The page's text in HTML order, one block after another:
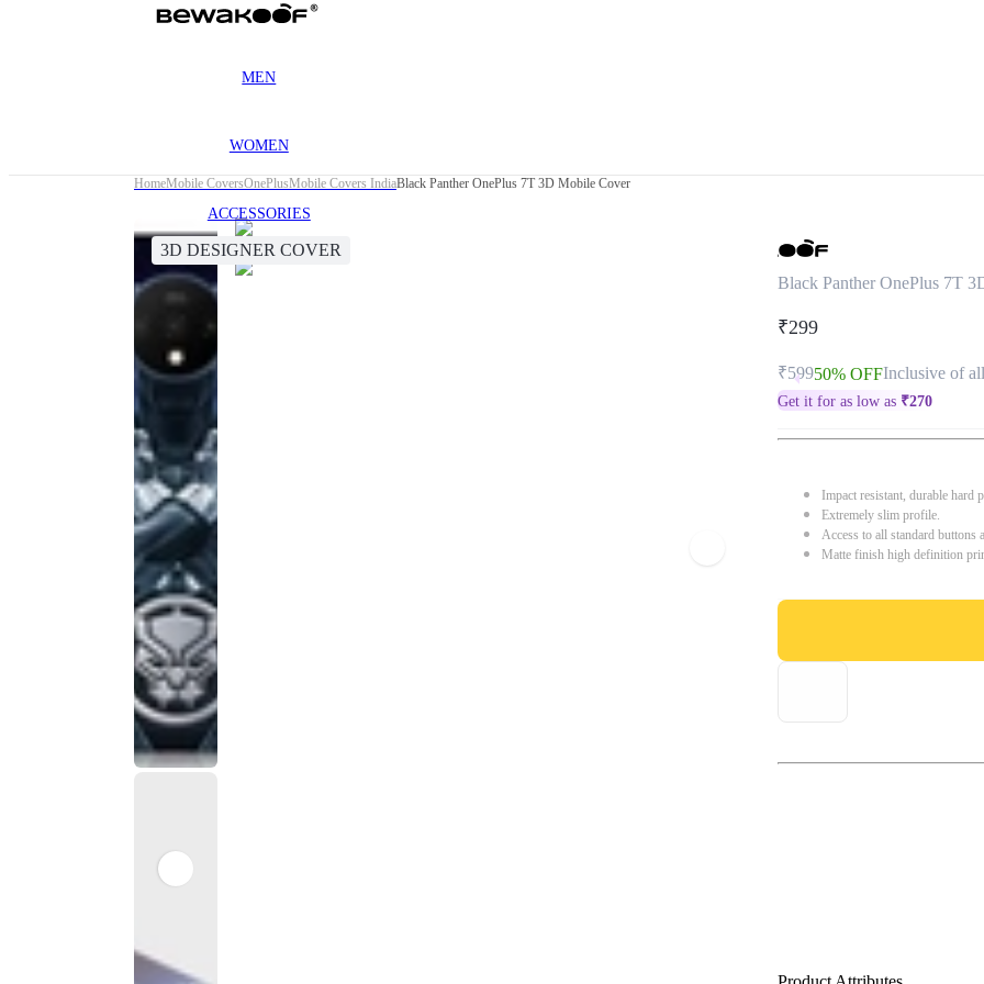
MEN
WOMEN
ACCESSORIES
HomeMobile CoversOnePlusMobile Covers IndiaBlack Panther OnePlus 7T 3D Mobile Cover
3D DESIGNER COVER
Black Panther OnePlus 7T
₹299
₹59950% OFFInclusive of
Get it for as low as ₹270
Impact resistant, durable hard
Extremely slim profile.
Access to all standard buttons
Matte finish high definition